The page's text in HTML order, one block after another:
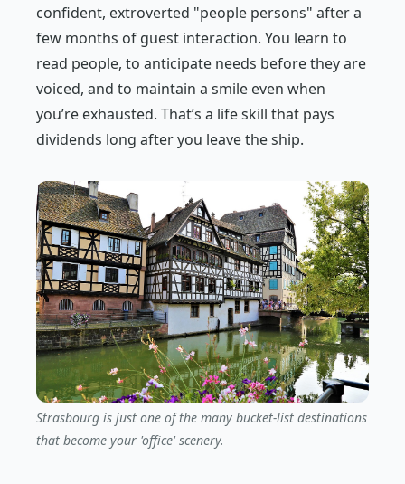
confident, extroverted "people persons" after a
few months of guest interaction. You learn to
read people, to anticipate needs before they are
voiced, and to maintain a smile even when
you’re exhausted. That’s a life skill that pays
dividends long after you leave the ship.
Strasbourg is just one of the many bucket-list destinations
that become your 'office' scenery.